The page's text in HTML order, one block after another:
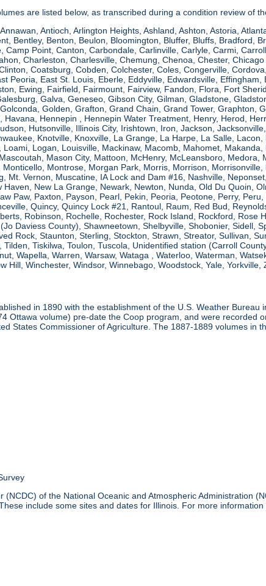
are listed below, as transcribed during a condition review of
Antioch, Arlington Heights, Ashland, Ashton, Astoria,
Bentley, Benton, Beulon, Bloomington, Bluffer, Bluffs, Bradford,
Point, Canton, Carbondale, Carlinville, Carlyle, Carmi,
Charleston, Charlesville, Chemung, Chenoa, Chester,
Coatsburg, Cobden, Colchester, Coles, Congerville,
Peoria, East St. Louis, Eberle, Eddyville, Edwardsville, Effingham,
Ewing, Fairfield, Fairmount, Fairview, Fandon, Flora, Fort
Galva, Geneseo, Gibson City, Gilman, Gladstone,
Golden, Grafton, Grand Chain, Grand Tower, Graphton,
Hennepin , Hennepin Water Treatment, Henry, Herod,
Hutsonville, Illinois City, Irishtown, Iron, Jackson,
Knotville, Knoxville, La Grange, La Harpe, La Salle,
Logan, Louisville, Mackinaw, Macomb, Mahomet,
Mason City, Mattoon, McHenry, McLeansboro, Medora,
Montrose, Morgan Park, Morris, Morrison,
Mt. Vernon, Muscatine, IA Lock and Dam #16, Nashville,
New La Grange, Newark, Newton, Nunda, Old Du Quoin,
Paw, Paxton, Payson, Pearl, Pekin, Peoria, Peotone, Perry,
Quincy, Quincy Lock #21, Rantoul, Raum, Red Bud,
Robinson, Rochelle, Rochester, Rock Island, Rockford, Rose
Daviess County), Shawneetown, Shelbyville, Shobonier, Sidell,
Rock, Staunton, Sterling, Stockton, Strawn, Streator, Sullivan,
Tiskilwa, Toulon, Tuscola, Unidentified station (Carroll
Wapella, Warren, Warsaw, Wataga , Waterloo, Waterman,
Hill, Winchester, Windsor, Winnebago, Woodstock, Yale, Yorkville,
in 1890 with the establishment of the U.S. Weather Bureau
Ottawa volume) pre-date the Coop program, and were recorded
States Commissioner of Agriculture. The 1887-1889 volumes in
(NCDC) of the National Oceanic and Atmospheric Administration
include some sites and dates for Illinois. For more information